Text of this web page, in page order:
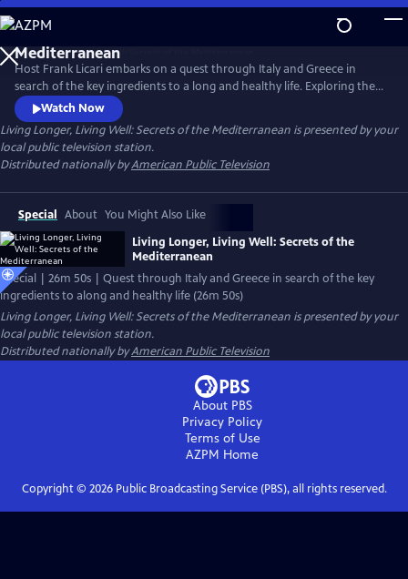
Skip
to
Main
Content
Host Frank Licari embarks on a quest through Italy and Greece in
search of the key ingredients to a long and healthy life. Exploring the
vibrant landscapes of Athens, Sardinia, and Florence, Frank connects
with a diverse spectrum of experts, from medical doctors and
nutritionists to local chefs, shepherds, olive oil producers, and
community elders.
Watch Now
Living Longer, Living Well: Secrets of the Mediterranean is presented by your
local public television station.
Distributed nationally byAmerican Public Television
Special About You Might Also Like
Living Longer, Living Well: Secrets of the
Mediterranean
Special | 26m 50s | Quest through Italy and Greece in search of the key
ingredients to along and healthy life (26m 50s)
Living Longer, Living Well: Secrets of the Mediterranean is presented by your
local public television station.
Distributed nationally byAmerican Public Television
About PBS
Privacy Policy
Terms of Use
AZPM Home
Copyright © 2026Public Broadcasting Service (PBS), all rights reserved.